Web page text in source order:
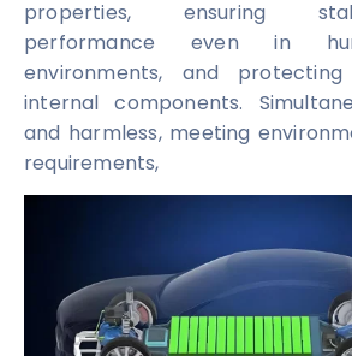
properties, ensuring
performance even in
environments, and
internal components.
and harmless, meeting
requirements,